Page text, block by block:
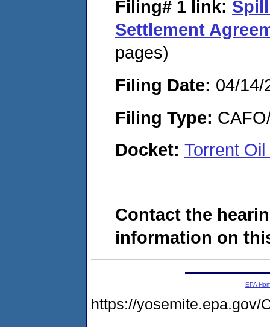
Filing# 1 link:
Settlement
pages)
Filing Date: 04/14/
Filing Type:
Docket: Torrent
Contact the
information on
EPA
https://yosemite.epa.gov/